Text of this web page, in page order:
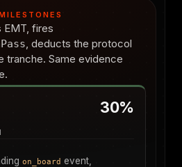
EMT, fires
, deducts the protocol
tranche. Same evidence
30%
on_board event,